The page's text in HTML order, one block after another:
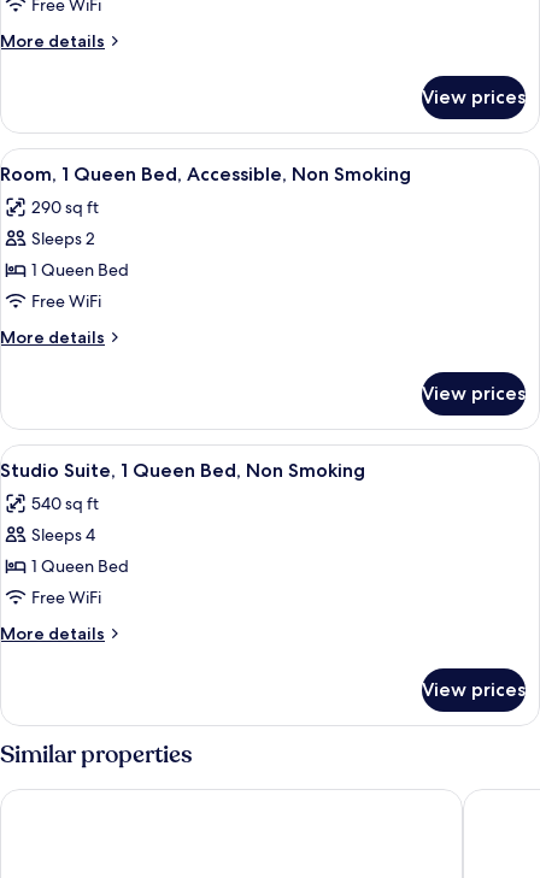
Queen
Beds,
Smoking
Free WiFi
More details
More
2
Queen
Beds,
Smoking
View prices
View
all
photos
for
Room,
1
Queen
Bed,
Non
Smoking
A hotel room with a bed, a desk
1
Room, 1 Queen Bed, Accessible, Non Smoking
290 sq ft
Sleeps 2
1 Queen Bed
Free WiFi
More details
More
1
Queen
Bed,
Non
Smoking
View prices
View
all
photos
for
Studio
Suite,
1
Queen
Non
Smoking
A hotel room with a bed, a sofa, a
1
Studio Suite, 1 Queen Bed, Non Smoking
540 sq ft
Sleeps 4
1 Queen Bed
Free WiFi
More details
More
Suite,
1
Queen
Bed,
Non
View prices
Similar properties
Red Roof Inn Canton Comfort